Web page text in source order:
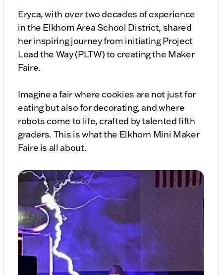
Eryca, with over two decades of experience
in the Elkhorn Area School District, shared
her inspiring journey from initiating Project
Lead the Way (PLTW) to creating the Maker
Faire.
Imagine a fair where cookies are not just for
eating but also for decorating, and where
robots come to life, crafted by talented fifth
graders. This is what the Elkhorn Mini Maker
Faire is all about.